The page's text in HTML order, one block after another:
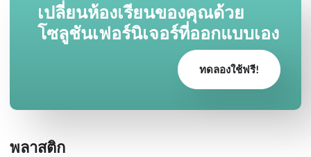
เปลี่ยนห้องเรียนของคุณด้วย
โซลูชันเฟอร์นิเจอร์ที่ออกแบบเอง
ทดลองใช้ฟรี!
พลาสติก